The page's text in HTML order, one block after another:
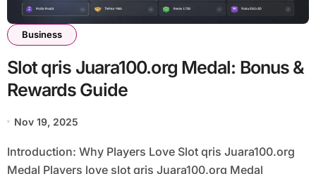
Business
Slot qris Juara100.org Medal: Bonus &
Rewards Guide
Nov 19, 2025
Introduction: Why Players Love Slot qris Juara100.org
Medal Players love slot qris Juara100.org Medal